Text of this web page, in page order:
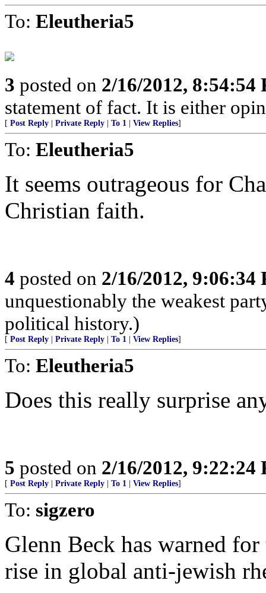
To: Eleutheria5
3 posted on 2/16/2012, 8:54:54
statement of fact. It is either
[ Post Reply Private Reply To 1 View Replies]
To: Eleutheria5
It seems outrageous for
Christian faith.
4 posted on 2/16/2012, 9:06:34
unquestionably the weakest
political history.)
[ Post Reply Private Reply To 1 View Replies]
To: Eleutheria5
Does this really surprise
5 posted on 2/16/2012, 9:22:24
[ Post Reply Private Reply To 1 View Replies]
To: sigzero
Glenn Beck has warned
rise in global anti-jewish